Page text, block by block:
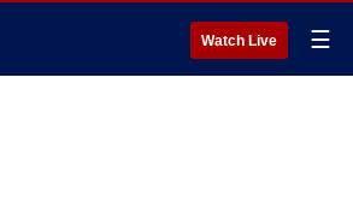
Watch Live ☰